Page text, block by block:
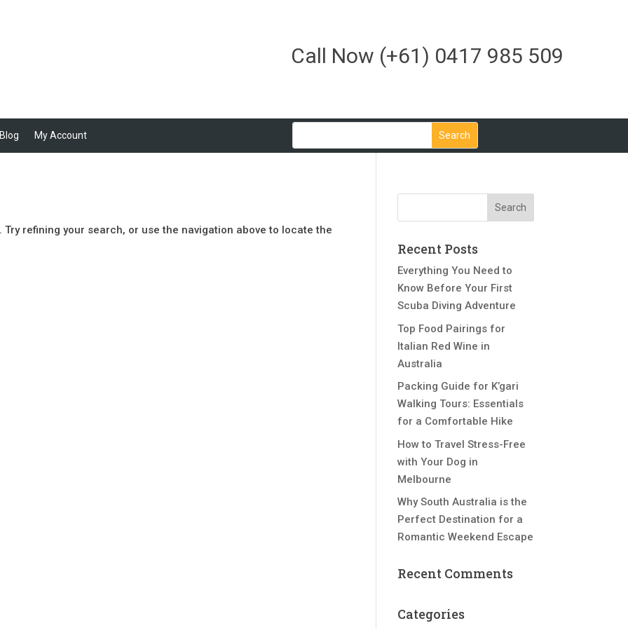
Call Now (+61) 0417 985 509
Blog My Account
refining your search, or use the navigation above to locate the
Recent Posts
Everything You Need to
Know Before Your First
Scuba Diving Adventure
Top Food Pairings for
Italian Red Wine in
Australia
Packing Guide for K’gari
Walking Tours: Essentials
for a Comfortable Hike
How to Travel Stress-Free
with Your Dog in
Melbourne
Why South Australia is the
Perfect Destination for a
Romantic Weekend Escape
Recent Comments
Categories